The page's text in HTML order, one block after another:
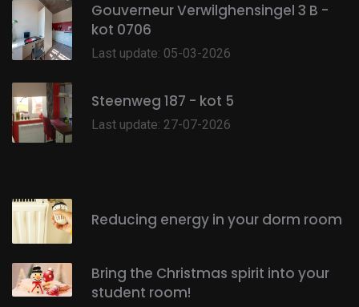
Gouverneur Verwilghensingel 3 B -
kot 0706
Last update: 05-03-2026
Steenweg 187 - kot 5
Last update: 27-07-2026
Reducing energy in your dorm room
Bring the Christmas spirit into your
student room!